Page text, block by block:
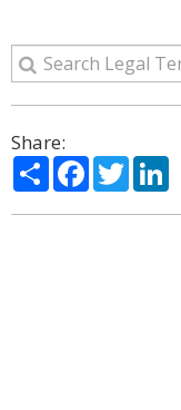
Share:
ShareFacebook
Twitter